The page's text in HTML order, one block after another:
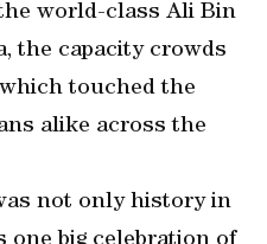
world-class Ali Bin
the capacity crowds
touched the
alike across the
not only history in